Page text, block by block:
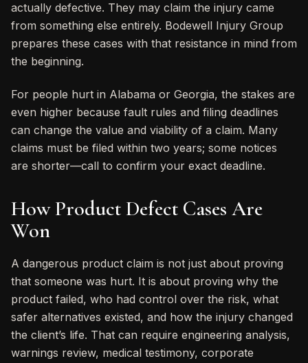
actually defective. They may claim the injury came
from something else entirely. Bodewell Injury Group
prepares these cases with that resistance in mind from
the beginning.
For people hurt in Alabama or Georgia, the stakes are
even higher because fault rules and filing deadlines
can change the value and viability of a claim. Many
claims must be filed within two years; some notices
are shorter—call to confirm your exact deadline.
How Product Defect Cases Are
Won
A dangerous product claim is not just about proving
that someone was hurt. It is about proving why the
product failed, who had control over the risk, what
safer alternatives existed, and how the injury changed
the client’s life. That can require engineering analysis,
warnings review, medical testimony, corporate